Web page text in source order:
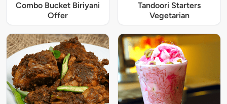
Combo Bucket Biriyani
Offer
Tandoori Starters
Vegetarian